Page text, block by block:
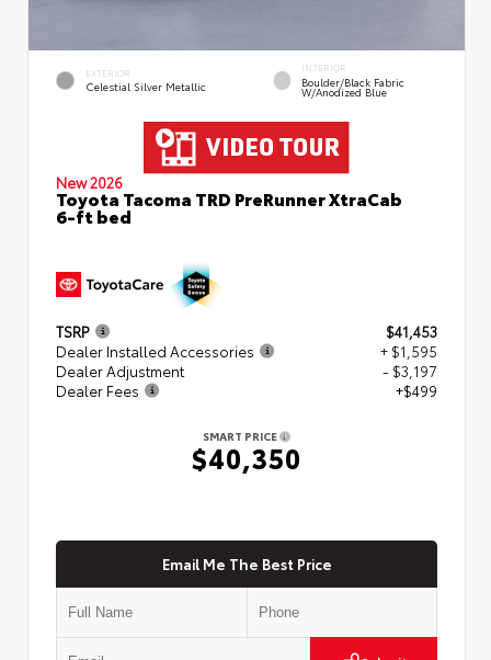
EXTERIOR
Celestial Silver Metallic
INTERIOR
Boulder/Black Fabric
W/Anodized Blue
New 2026
Toyota Tacoma TRD PreRunner XtraCab
6-ft bed
TSRP
$41,453
Dealer Installed Accessories
+ $1,595
Dealer Adjustment
- $3,197
Dealer Fees
+$499
SMART PRICE
$40,350
Email Me The Best Price